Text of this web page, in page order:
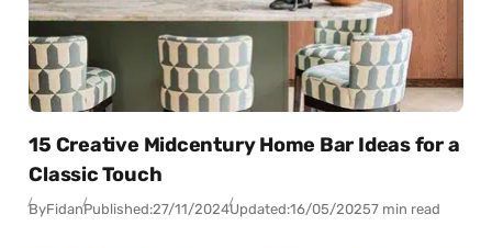
15 Creative Midcentury Home Bar Ideas for a
Classic Touch
ByFidanPublished:27/11/2024Updated:16/05/20257 min read